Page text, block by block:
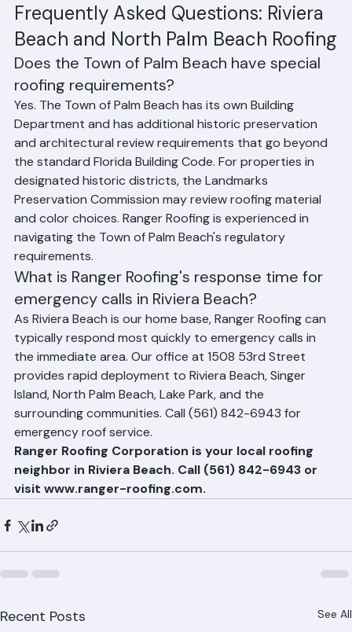
contractor standards of the town's Building
Department.
Frequently Asked Questions: Riviera
Beach and North Palm Beach Roofing
Does the Town of Palm Beach have special
roofing requirements?
Yes. The Town of Palm Beach has its own Building
Department and has additional historic preservation
and architectural review requirements that go beyond
the standard Florida Building Code. For properties in
designated historic districts, the Landmarks
Preservation Commission may review roofing material
and color choices. Ranger Roofing is experienced in
navigating the Town of Palm Beach's regulatory
requirements.
What is Ranger Roofing's response time for
emergency calls in Riviera Beach?
As Riviera Beach is our home base, Ranger Roofing can
typically respond most quickly to emergency calls in
the immediate area. Our office at 1508 53rd Street
provides rapid deployment to Riviera Beach, Singer
Island, North Palm Beach, Lake Park, and the
surrounding communities. Call (561) 842-6943 for
emergency roof service.
Ranger Roofing Corporation is your local roofing
neighbor in Riviera Beach. Call (561) 842-6943 or